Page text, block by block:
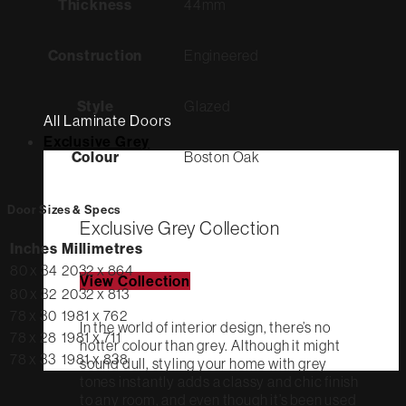
All Laminate Doors
Exclusive Grey Collection
View Collection
In the world of interior design, there’s no
hotter colour than grey. Although it might
sound dull, styling your home with grey
Colour Boston Oak
Door Sizes & Specs
Inches Millimetres
80 x 34 2032 x 864
80 x 32 2032 x 813
78 x 30 1981 x 762
78 x 28 1981 x 711
78 x 33 1981 x 838